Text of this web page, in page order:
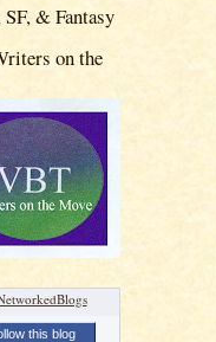
& Fantasy
on the
this blog